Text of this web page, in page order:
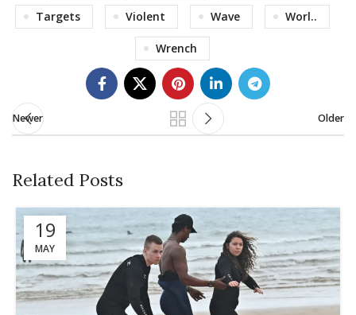
Targets Violent Wave Worl..
Wrench
Newer Older
Related Posts
19
MAY